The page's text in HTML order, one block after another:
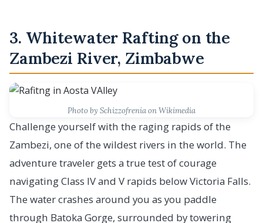
3. Whitewater Rafting on the
Zambezi River, Zimbabwe
Photo by Schizzofrenia on Wikimedia
Challenge yourself with the raging rapids of the
Zambezi, one of the wildest rivers in the world. The
adventure traveler gets a true test of courage
navigating Class IV and V rapids below Victoria Falls.
The water crashes around you as you paddle
through Batoka Gorge, surrounded by towering